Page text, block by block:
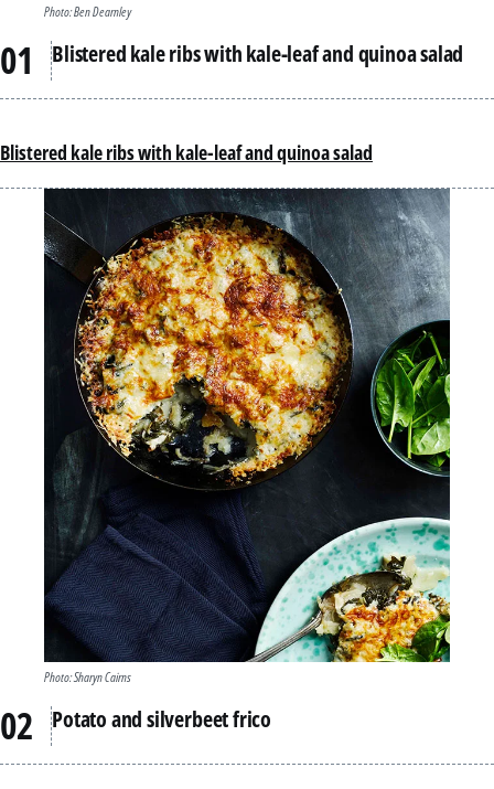
Photo: Ben Dearnley
Blistered kale ribs with kale-leaf and quinoa salad
Blistered kale ribs with kale-leaf and quinoa salad
Photo: Sharyn Cairns
Potato and silverbeet frico